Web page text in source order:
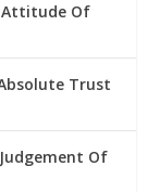
Attitude Of
Trust
Of